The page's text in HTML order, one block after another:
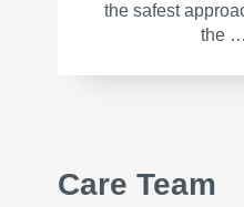
the safest
the …
Care Team